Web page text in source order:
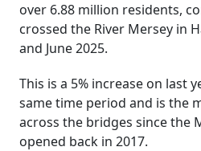
over 6.88 million residents,
crossed the River Mersey in
and June 2025.
This is a 5% increase on last
same time period and is the
across the bridges since the
opened back in 2017.